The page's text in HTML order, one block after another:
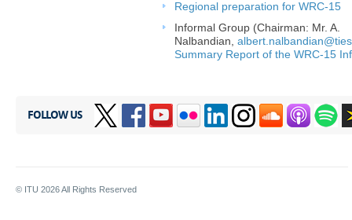
Regional preparation for WRC-15
Informal Group (Chairman: Mr. A.
Nalbandian,
Summary Report of the WRC-15
FOLLOW US
© ITU 2026All Rights Reserved